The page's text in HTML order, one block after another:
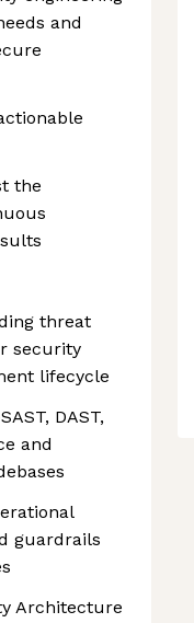
and
the
threat
security
lifecycle
DAST,
and
guardrails
Architecture